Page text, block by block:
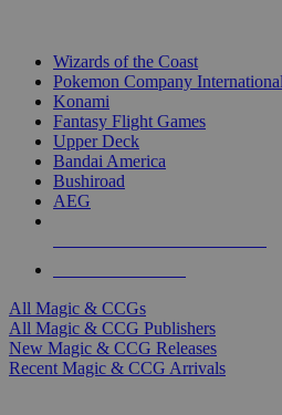
Wizards of the Coast
Pokemon Company International
Konami
Fantasy Flight Games
Upper Deck
Bandai America
Bushiroad
AEG
All Magic & CCGs
All Magic & CCG Publishers
New Magic & CCG Releases
Recent Magic & CCG Arrivals